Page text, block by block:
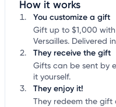
How it works
You customize a gift
Gift up to $1,000
Versailles. Delivered
They receive the gift
Gifts can be sent by
it yourself.
They enjoy it!
They redeem the gift